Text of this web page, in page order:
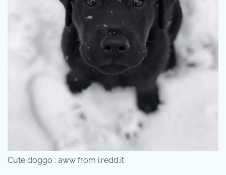
Cute doggo : aww from i.redd.it